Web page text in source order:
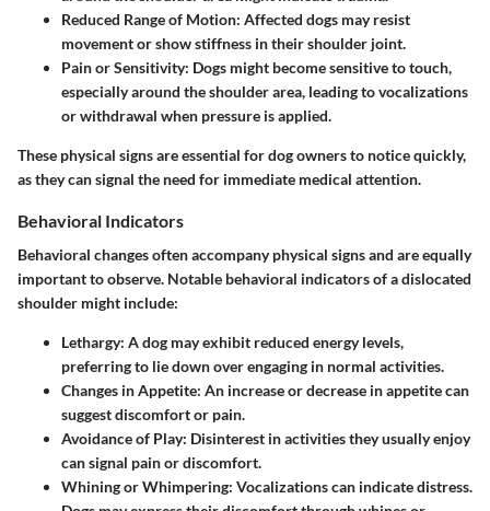
Reduced Range of Motion: Affected dogs may resist
movement or show stiffness in their shoulder joint.
Pain or Sensitivity: Dogs might become sensitive to touch,
especially around the shoulder area, leading to vocalizations
or withdrawal when pressure is applied.
These physical signs are essential for dog owners to notice quickly,
as they can signal the need for immediate medical attention.
Behavioral Indicators
Behavioral changes often accompany physical signs and are equally
important to observe. Notable behavioral indicators of a dislocated
shoulder might include:
Lethargy: A dog may exhibit reduced energy levels,
preferring to lie down over engaging in normal activities.
Changes in Appetite: An increase or decrease in appetite can
suggest discomfort or pain.
Avoidance of Play: Disinterest in activities they usually enjoy
can signal pain or discomfort.
Whining or Whimpering: Vocalizations can indicate distress.